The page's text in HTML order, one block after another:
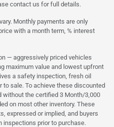
contact us for full details.
Monthly payments are only
with a month term, % interest
— aggressively priced vehicles
maximum value and lowest upfront
a safety inspection, fresh oil
sale. To achieve these discounted
without the certified 3 Month/3,000
on most other inventory. These
expressed or implied, and buyers
inspections prior to purchase.